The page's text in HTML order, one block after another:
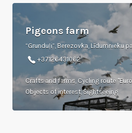
Pigeons farm
“Grunduļi”, Berezovka, Līdumnieku
+37126431062
Crafts and farms, Cycling route
Objects of interest, Sightseeing